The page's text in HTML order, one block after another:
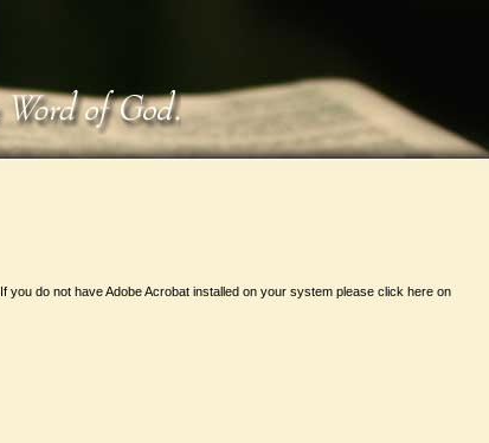
If you do not have Adobe Acrobat installed on your system please click here on